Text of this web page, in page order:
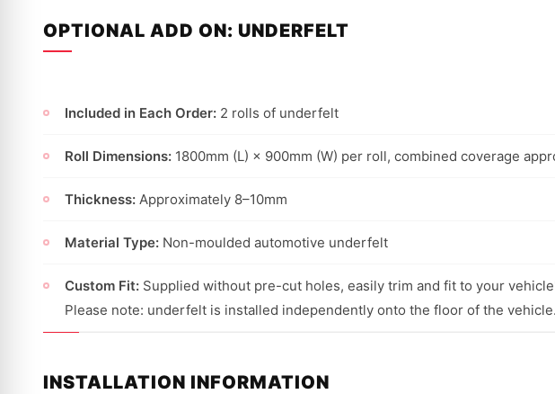
OPTIONAL ADD ON: UNDERFELT
Included in Each Order: 2 rolls of underfelt
Roll Dimensions: 1800mm (L) × 900mm (W) per roll, combined coverage
Thickness: Approximately 8–10mm
Material Type: Non-moulded automotive underfelt
Custom Fit: Supplied without pre-cut holes, easily trim and fit to your
Please note: underfelt is installed independently onto the floor of the vehicle.
INSTALLATION INFORMATION